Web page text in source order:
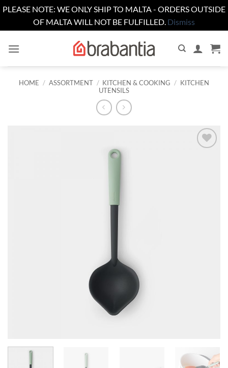
PLEASE NOTE: WE ONLY SHIP TO MALTA - ORDERS OUTSIDE
OF MALTA WILL NOT BE FULFILLED. Dismiss
HOME / ASSORTMENT / KITCHEN & COOKING / KITCHEN
UTENSILS